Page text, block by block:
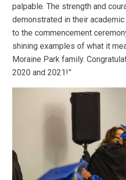
palpable. The strength and
demonstrated in their
to the commencement
shining examples of what it
Moraine Park family.
2020 and 2021!”